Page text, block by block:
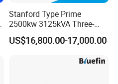
Stanford Type Prime
2500kw 3125kVA Three-
Phase Brushless AC
Alternator
US$16,800.00-17,000.00